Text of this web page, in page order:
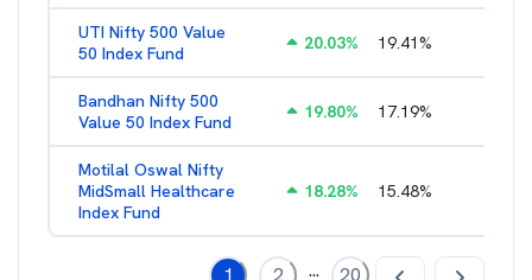
UTI Nifty 500 Value
50 Index Fund
20.03% 19.41%
Bandhan Nifty 500
Value 50 Index Fund
19.80% 17.19%
Motilal Oswal Nifty
MidSmall Healthcare
Index Fund
18.28% 15.48%
1 2 ... 20